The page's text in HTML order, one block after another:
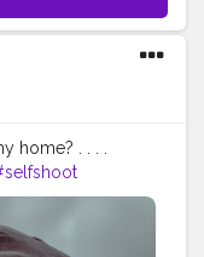
home? . . . .
#sittingposes